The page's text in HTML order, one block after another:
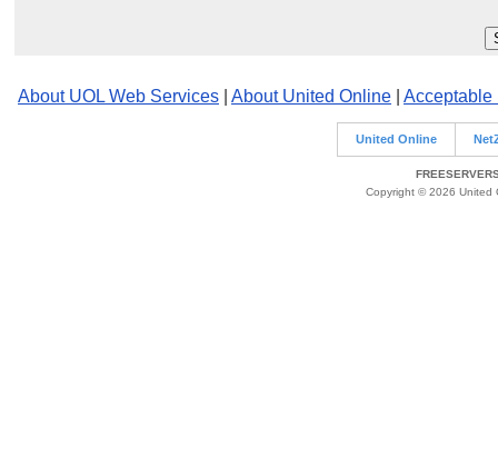
About UOL Web Services About United Online Acceptable
United Online
Copyright © 2026 United